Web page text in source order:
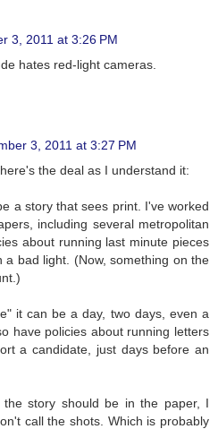
3, 2011 at 3:26 PM
hates red-light cameras.
3, 2011 at 3:27 PM
the deal as I understand it:
a story that sees print. I've worked
including several metropolitan
about running last minute pieces
a bad light. (Now, something on the
it can be a day, two days, even a
have policies about running letters
a candidate, just days before an
story should be in the paper, I
call the shots. Which is probably